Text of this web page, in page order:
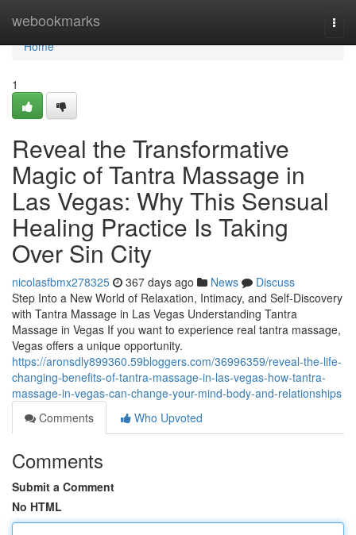
webookmarks
Home
Home
1
Reveal the Transformative
Magic of Tantra Massage in
Las Vegas: Why This Sensual
Healing Practice Is Taking
Over Sin City
nicolasfbmx278325 367 days ago News
Discuss
Step Into a New World of Relaxation, Intimacy, and Self-Discovery
with Tantra Massage in Las Vegas Understanding Tantra
Massage in Vegas If you want to experience real tantra massage,
Vegas offers a unique opportunity.
https://aronsdly899360.59bloggers.com/36996359/reveal-the-life-
changing-benefits-of-tantra-massage-in-las-vegas-how-tantra-
massage-in-vegas-can-change-your-mind-body-and-relationships
Comments
Who Upvoted
Comments
Submit a Comment
No HTML